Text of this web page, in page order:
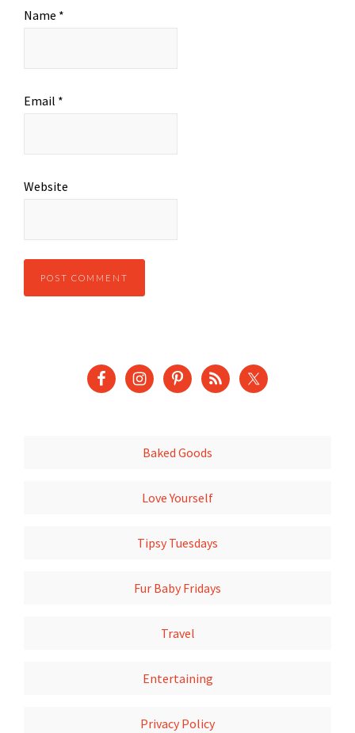
Name *
Email *
Website
Baked Goods
Love Yourself
Tipsy Tuesdays
Fur Baby Fridays
Travel
Entertaining
Privacy Policy